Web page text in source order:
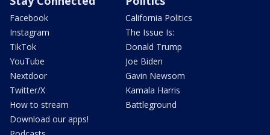
Facebook
Instagram
TikTok
YouTube
Nextdoor
Twitter/X
How to stream
Download our apps!
California Politics
The Issue Is:
Donald Trump
Joe Biden
Gavin Newsom
Kamala Harris
Battleground